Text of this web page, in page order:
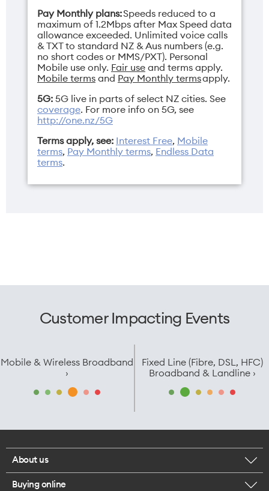
Pay Monthly plans:Speeds reduced to a
maximum of 1.2Mbps after Max Speed data
allowance exceeded. Unlimited voice calls
& TXT to standard NZ & Aus numbers (e.g.
no short codes or MMS/PXT). Personal
Mobile use only. Fair use and terms apply.
Mobile terms and Pay Monthly termsapply.
5G: 5G live in parts of select NZ cities. See
coverage. For more info on 5G, see
http://one.nz/5G
Terms apply, see: Interest Free, Mobile
terms, Pay Monthly terms, Endless Data
terms.
Customer Impacting Events
Mobile & Wireless Broadband
›
Fixed Line (Fibre, DSL, HFC)
Broadband & Landline ›
About us
Corporate responsibility
Buying online